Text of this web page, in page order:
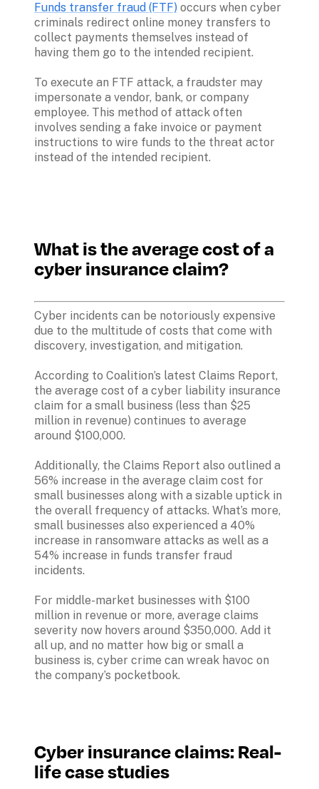
Funds transfer fraud (FTF) occurs when cyber
criminals redirect online money transfers to
collect payments themselves instead of
having them go to the intended recipient.
To execute an FTF attack, a fraudster may
impersonate a vendor, bank, or company
employee. This method of attack often
involves sending a fake invoice or payment
instructions to wire funds to the threat actor
instead of the intended recipient.
What is the average cost of a
cyber insurance claim?
Cyber incidents can be notoriously expensive
due to the multitude of costs that come with
discovery, investigation, and mitigation.
According to Coalition’s latest Claims Report,
the average cost of a cyber liability insurance
claim for a small business (less than $25
million in revenue) continues to average
around $100,000.
Additionally, the Claims Report also outlined a
56% increase in the average claim cost for
small businesses along with a sizable uptick in
the overall frequency of attacks. What’s more,
small businesses also experienced a 40%
increase in ransomware attacks as well as a
54% increase in funds transfer fraud
incidents.
For middle-market businesses with $100
million in revenue or more, average claims
severity now hovers around $350,000. Add it
all up, and no matter how big or small a
business is, cyber crime can wreak havoc on
Cyber insurance claims: Real-
life case studies